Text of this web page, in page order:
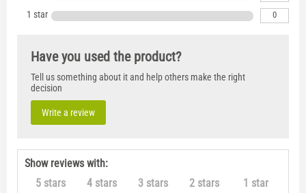
1 star 0
Have you used the product?
Tell us something about it and help others make the right
decision
Write a review
Show reviews with:
5 stars
4 stars 3 stars 2 stars 1 star